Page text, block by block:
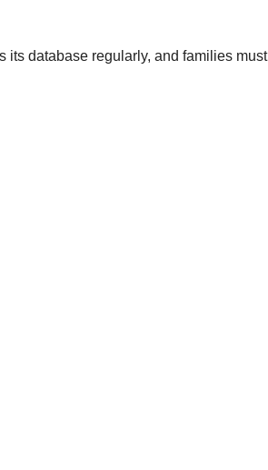
its database regularly, and families must